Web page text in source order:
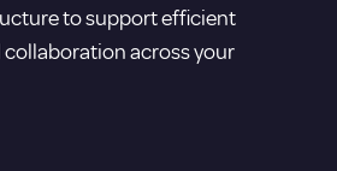
to support efficient
across your